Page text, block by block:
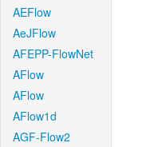
AEFlow
AeJFlow
AFEPP-FlowNet
AFlow
AFlow
AFlow1d
AGF-Flow2